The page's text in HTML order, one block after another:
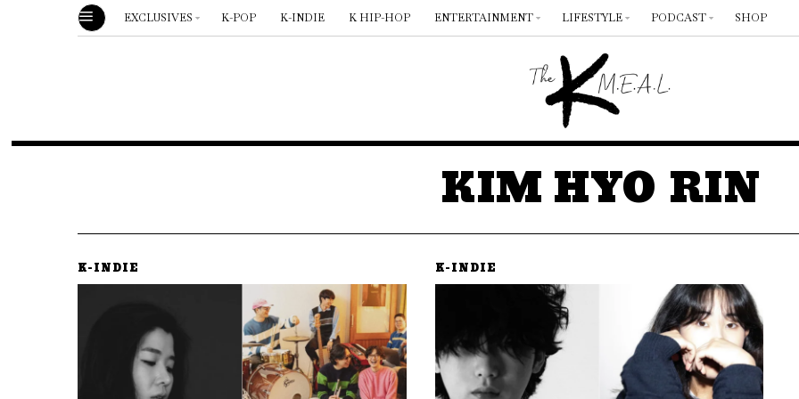
EXCLUSIVES K-POP K-INDIE K HIP-HOP ENTERTAINMENT LIFESTYLE PODCAST SHOP
KIM HYO RIN
K-INDIE K-INDIE